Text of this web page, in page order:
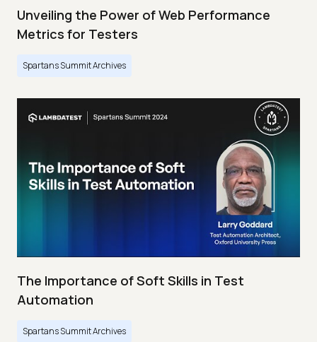
Unveiling the Power of Web Performance
Metrics for Testers
Spartans Summit Archives
The Importance of Soft Skills in Test
Automation
Spartans Summit Archives